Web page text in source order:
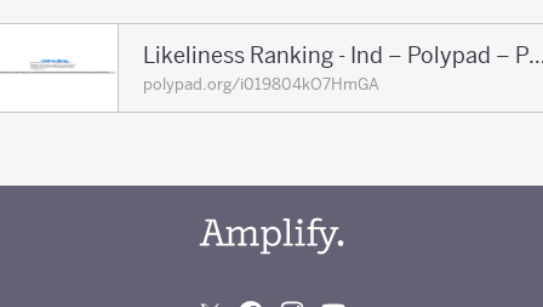
Likeliness Ranking -
polypad.org/i019804kO7HmGA